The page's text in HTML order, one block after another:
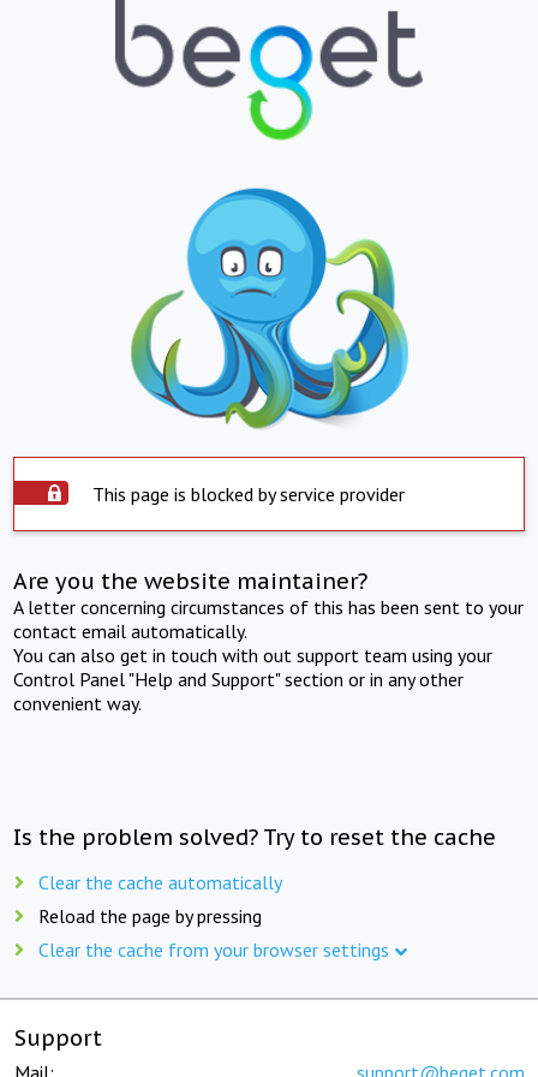
This page is blocked by service provider
Are you the website maintainer?
A letter concerning circumstances of this has been sent to your
contact email automatically.
You can also get in touch with out support team using your
Control Panel "Help and Support" section or in any other
convenient way.
Is the problem solved? Try to reset the cache
Clear the cache automatically
Reload the page by pressing
Clear the cache from your browser settings
Support
Mail: support@beget.com